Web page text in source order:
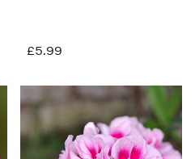
£5.99